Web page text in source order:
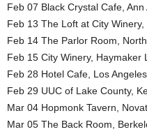
Feb 07 Black Crystal Cafe, Ann
Feb 13 The Loft at City Winery,
Feb 14 The Parlor Room,
Feb 15 City Winery, Haymaker
Feb 28 Hotel Cafe, Los
Feb 29 UUC of Lake County,
Mar 04 Hopmonk Tavern,
Mar 05 The Back Room,